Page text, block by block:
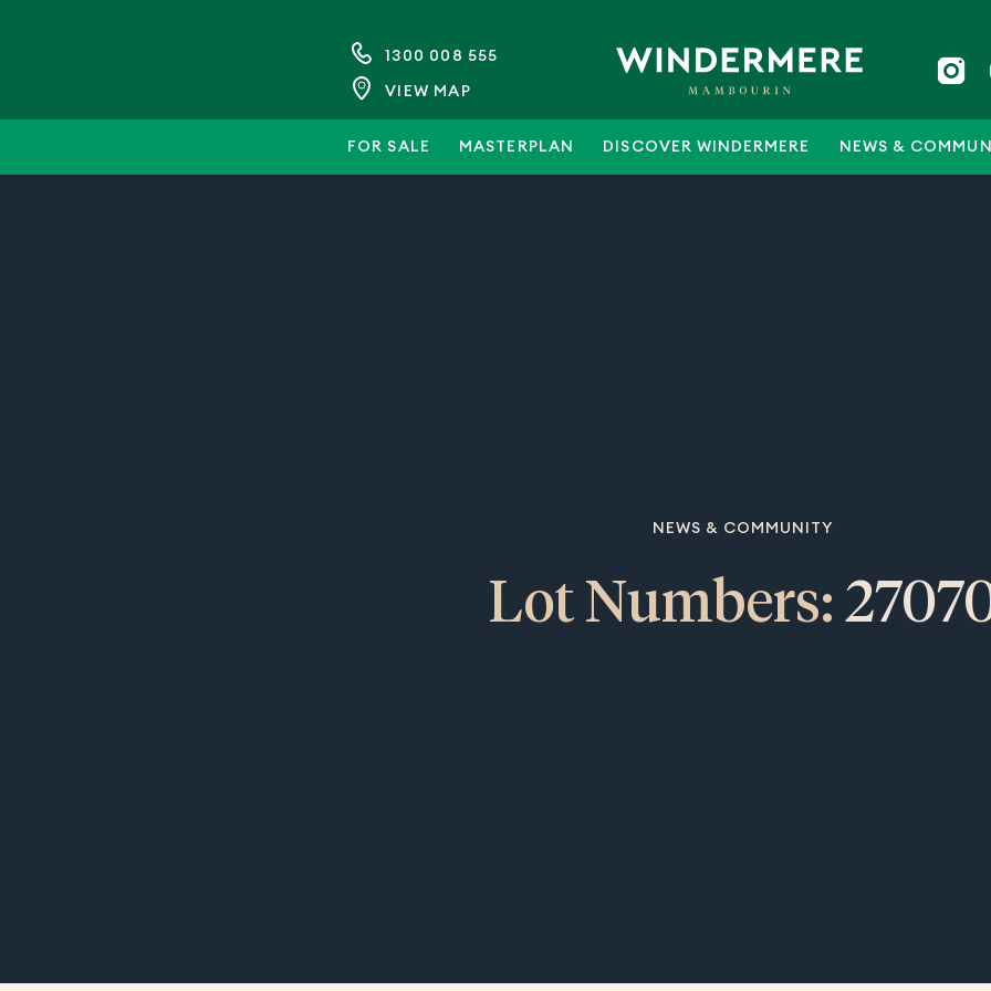
1300 008 555
VIEW MAP
FOR SALE MASTERPLAN DISCOVER WINDERMERE NEWS &
NEWS & COMMUNITY
Lot Numbers: